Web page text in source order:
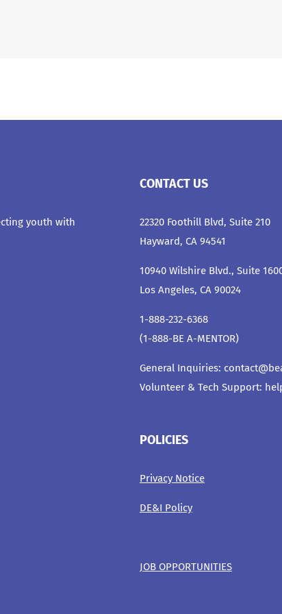
youth with
CONTACT US
22320 Foothill Blvd, Suite 210
Hayward, CA 94541
10940 Wilshire Blvd., Suite
Los Angeles, CA 90024
1-888-232-6368
(1-888-BE A-MENTOR)
General Inquiries:
Volunteer & Tech Support:
POLICIES
Privacy Notice
DE&I Policy
JOB OPPORTUNITIES